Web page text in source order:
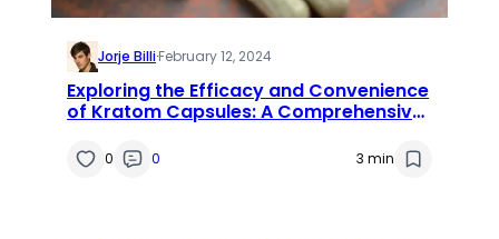
Jorje Billi·February 12, 2024
Exploring the Efficacy and Convenience
of Kratom Capsules: A Comprehensive
0 0 3 min